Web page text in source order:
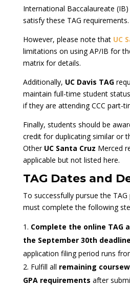
International Baccalaureate
satisfy these TAG requirements.
However, please note that UC
limitations on using AP/IB for
matrix for details.
Additionally, UC Davis TAG
maintain full-time student
if they are attending CCC part-
Finally, students should be
credit for duplicating similar or
Other UC Santa Cruz Merced
applicable but not listed here.
TAG Dates and
To successfully pursue the
must complete the following
Complete the online TAG
the September 30th deadline
application filing period runs
Fulfill all remaining
GPA requirements after